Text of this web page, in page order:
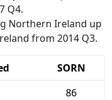
Q4.
Northern Ireland up
from 2014 Q3.
SORN
86